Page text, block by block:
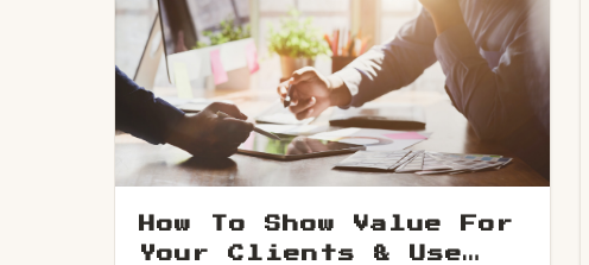
How To Show Value For
Your Clients & Use